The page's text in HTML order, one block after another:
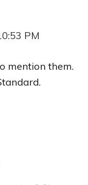
PM
mention them.